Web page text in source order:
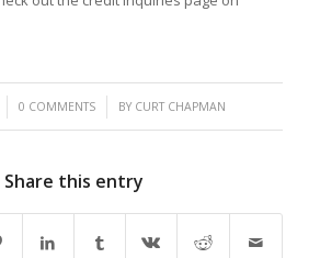
0 COMMENTS
/ BY CURT CHAPMAN
Share this entry